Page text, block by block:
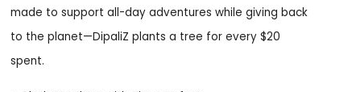
made to support all-day adventures while giving back
to the planet—DipaliZ plants a tree for every $20
spent.